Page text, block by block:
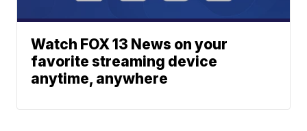
Watch FOX 13 News on your
favorite streaming device
anytime, anywhere